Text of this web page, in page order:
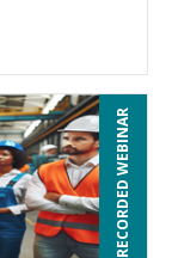
RECORDED WEBINAR